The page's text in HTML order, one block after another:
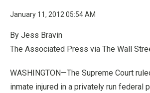
January 11, 2012 05:54 AM
By Jess Bravin
The Associated Press via The Wall
WASHINGTON—The Supreme Court
inmate injured in a privately run federal